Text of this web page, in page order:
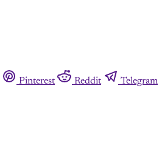
Pinterest Reddit Telegram